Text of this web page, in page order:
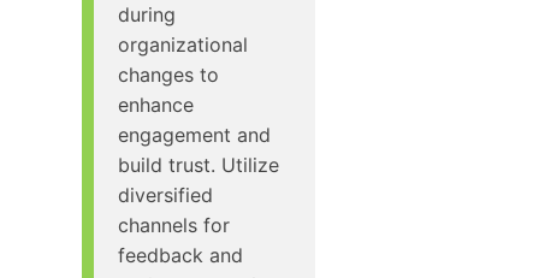
during
organizational
changes to
enhance
engagement and
build trust. Utilize
diversified
channels for
feedback and